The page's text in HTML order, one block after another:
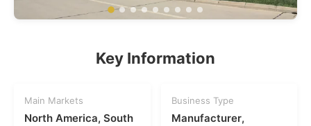
Key Information
Main Markets
North America, South
Business Type
Manufacturer,